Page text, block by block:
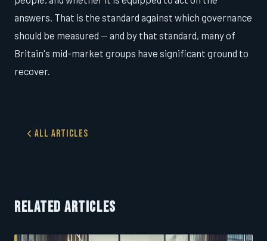
answers. That is the standard against which governance
should be measured — and by that standard, many of
Britain's mid-market groups have significant ground to
recover.
All Articles
RELATED ARTICLES